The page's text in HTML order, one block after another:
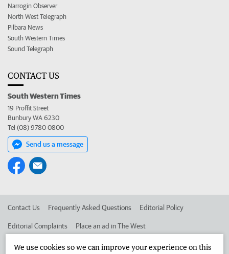
Narrogin Observer
North West Telegraph
Pilbara News
South Western Times
Sound Telegraph
CONTACT US
South Western Times
19 Proffit Street
Bunbury WA 6230
Tel (08) 9780 0800
Send us a message
Contact Us Frequently Asked Questions Editorial Policy
Editorial Complaints Place an ad in The West
Advertise in the South Western Times Corporate
We use cookies so we can improve your experience on this